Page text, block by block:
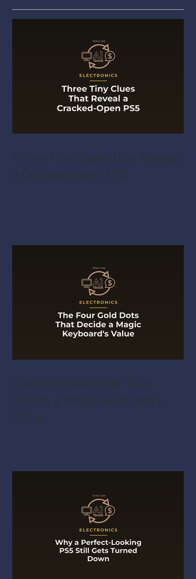
Three Tiny Clues That Reveal
a Cracked-Open PS5
The Four Gold Dots That
Decide a Magic Keyboard's
Value